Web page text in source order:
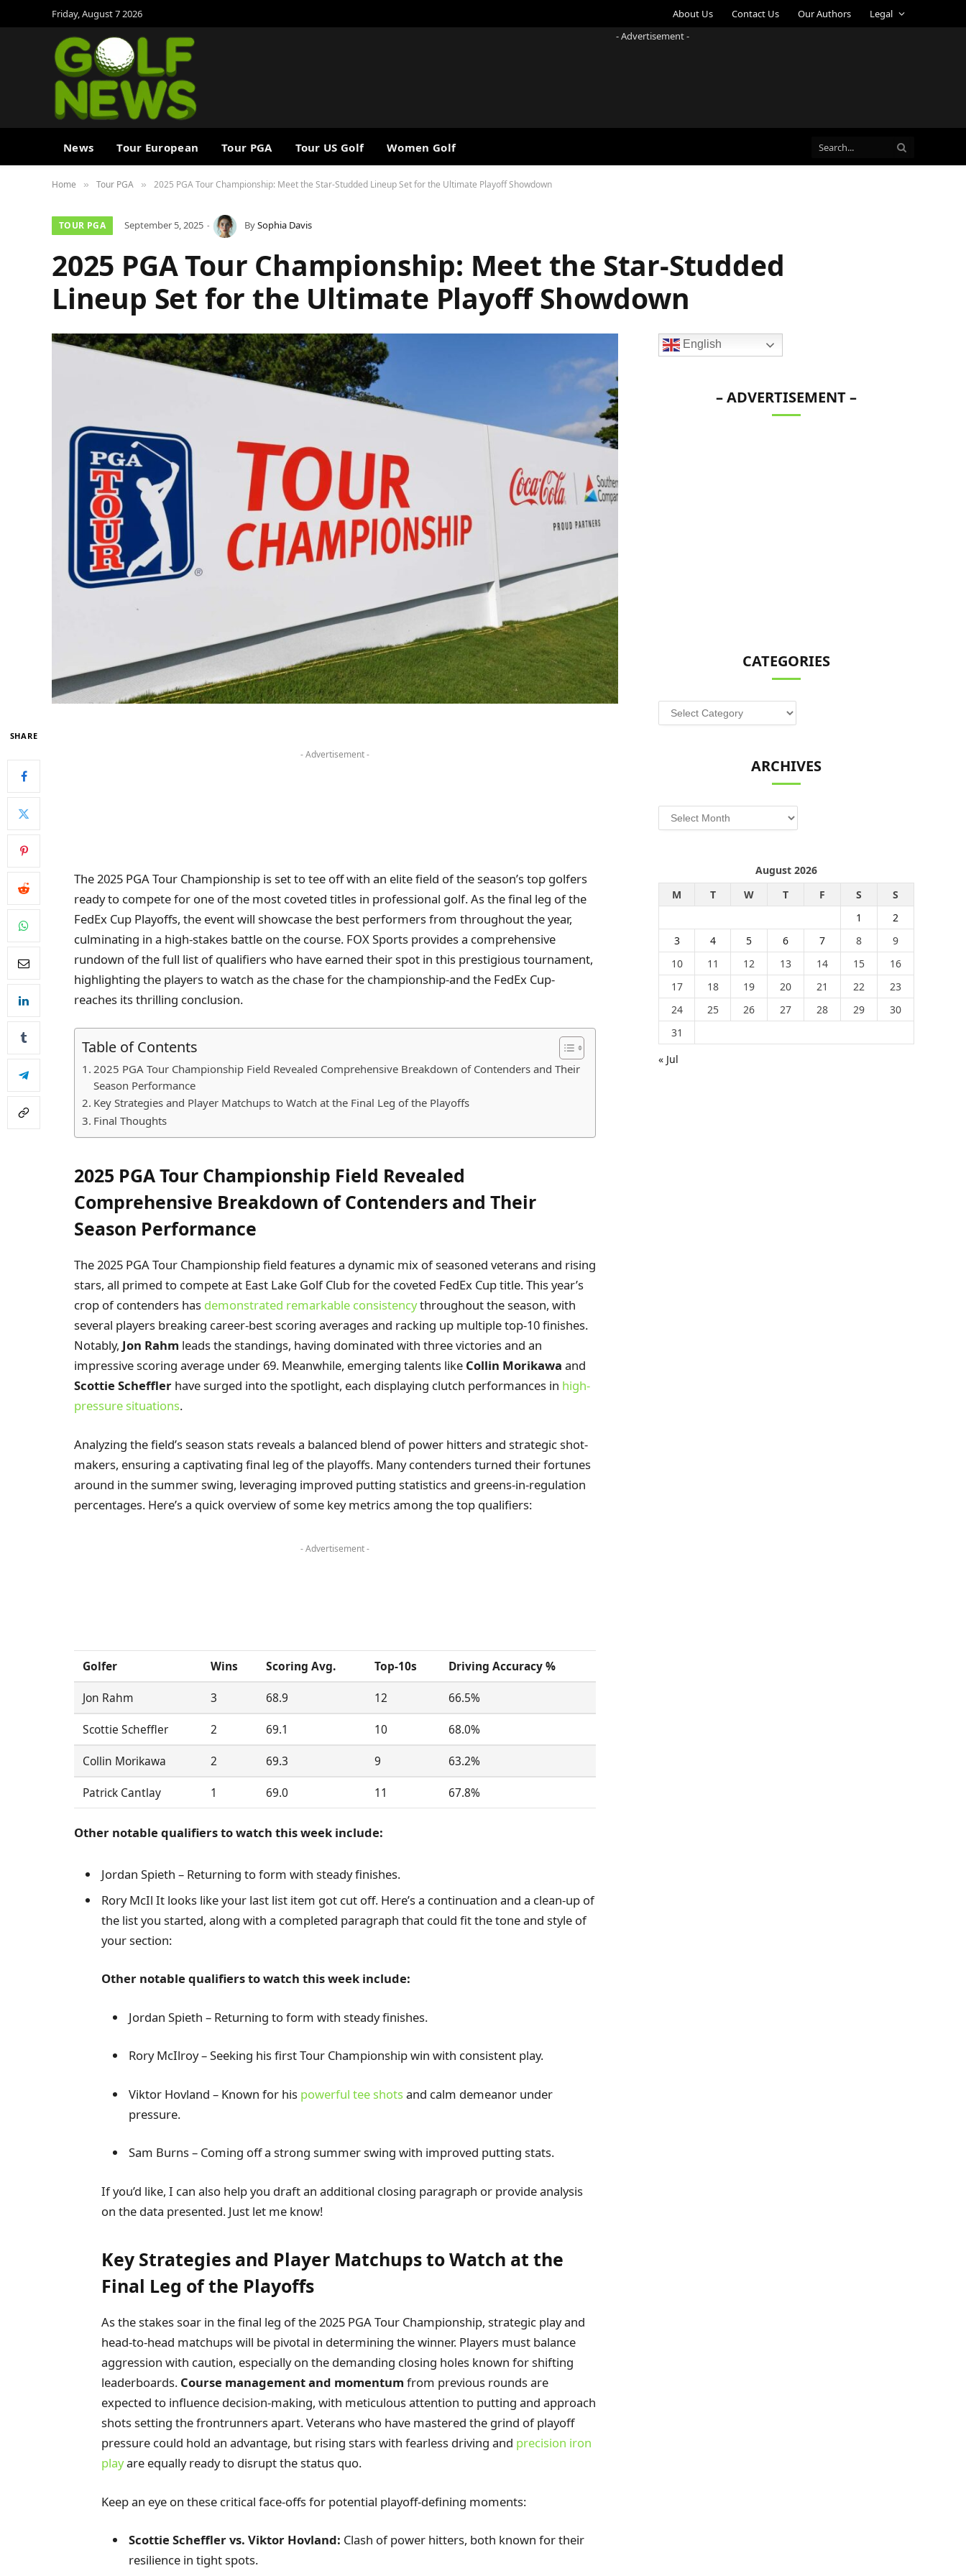
Friday, August 7 2026 About Us Contact Us Our Authors
Legal
- Advertisement -
News Tour European Tour PGA Tour US Golf Women Golf
Home » Tour PGA » 2025 PGA Tour Championship: Meet the Star-Studded Lineup Set for the Ultimate Playoff Showdown
TOUR PGA September 5, 2025 BySophia Davis
2025 PGA Tour Championship: Meet the Star-Studded
Lineup Set for the Ultimate Playoff Showdown
SHARE
- Advertisement -
The 2025 PGA Tour Championship is set to tee off with an elite field of the season’s top golfers
ready to compete for one of the most coveted titles in professional golf. As the final leg of the
FedEx Cup Playoffs, the event will showcase the best performers from throughout the year,
culminating in a high-stakes battle on the course. FOX Sports provides a comprehensive
rundown of the full list of qualifiers who have earned their spot in this prestigious tournament,
highlighting the players to watch as the chase for the championship-and the FedEx Cup-
reaches its thrilling conclusion.
Table of Contents
2025 PGA Tour Championship Field Revealed Comprehensive Breakdown of Contenders and Their
Season Performance
Key Strategies and Player Matchups to Watch at the Final Leg of the Playoffs
Final Thoughts
2025 PGA Tour Championship Field Revealed
Comprehensive Breakdown of Contenders and Their
Season Performance
The 2025 PGA Tour Championship field features a dynamic mix of seasoned veterans and rising
stars, all primed to compete at East Lake Golf Club for the coveted FedEx Cup title. This year’s
crop of contenders has demonstrated remarkable consistencythroughout the season, with
several players breaking career-best scoring averages and racking up multiple top-10 finishes.
Notably, Jon Rahm leads the standings, having dominated with three victories and an
impressive scoring average under 69. Meanwhile, emerging talents like Collin Morikawa and
Scottie Scheffler have surged into the spotlight, each displaying clutch performances in high-
pressure situations.
Analyzing the field’s season stats reveals a balanced blend of power hitters and strategic shot-
makers, ensuring a captivating final leg of the playoffs. Many contenders turned their fortunes
around in the summer swing, leveraging improved putting statistics and greens-in-regulation
percentages. Here’s a quick overview of some key metrics among the top qualifiers:
- Advertisement -
Golfer Wins Scoring Avg. Top-10s
Driving Accuracy %
Jon Rahm
3 68.9 12
66.5%
Scottie Scheffler
2 69.1 10
68.0%
Collin Morikawa
2 69.3 9
63.2%
Patrick Cantlay
1 69.0 11 67.8%
Other notable qualifiers to watch this week include:
Jordan Spieth – Returning to form with steady finishes.
Rory McIl It looks like your last list item got cut off. Here’s a continuation and a clean-up of
the list you started, along with a completed paragraph that could fit the tone and style of
your section:
Other notable qualifiers to watch this week include:
Jordan Spieth – Returning to form with steady finishes.
Rory McIlroy – Seeking his first Tour Championship win with consistent play.
Viktor Hovland – Known for his powerful tee shotsand calm demeanor under
pressure.
Sam Burns – Coming off a strong summer swing with improved putting stats.
If you’d like, I can also help you draft an additional closing paragraph or provide analysis
on the data presented. Just let me know!
Key Strategies and Player Matchups to Watch at the
Final Leg of the Playoffs
As the stakes soar in the final leg of the 2025 PGA Tour Championship, strategic play and
head-to-head matchups will be pivotal in determining the winner. Players must balance
aggression with caution, especially on the demanding closing holes known for shifting
leaderboards. Course management and momentum from previous rounds are
expected to influence decision-making, with meticulous attention to putting and approach
shots setting the frontrunners apart. Veterans who have mastered the grind of playoff
pressure could hold an advantage, but rising stars with fearless driving and precision iron
playare equally ready to disrupt the status quo.
Keep an eye on these critical face-offs for potential playoff-defining moments:
Scottie Scheffler vs. Viktor Hovland: Clash of power hitters, both known for their
resilience in tight spots.
English
– ADVERTISEMENT –
CATEGORIES
Categories
ARCHIVES
Archives
August 2026
M
T W T F S
S
1
2
3
4 5 6 7 8
9
10
11 12 13 14 15
16
17
18 19 20 21 22
23
24
25 26 27 28 29
30
31
« Jul